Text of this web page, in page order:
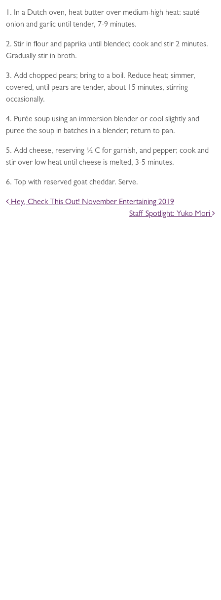
1. In a Dutch oven, heat butter over medium-high heat; sauté
onion and garlic until tender, 7-9 minutes.
2. Stir in flour and paprika until blended; cook and stir 2 minutes.
Gradually stir in broth.
3. Add chopped pears; bring to a boil. Reduce heat; simmer,
covered, until pears are tender, about 15 minutes, stirring
occasionally.
4. Purée soup using an immersion blender or cool slightly and
puree the soup in batches in a blender; return to pan.
5. Add cheese, reserving ½ C for garnish, and pepper; cook and
stir over low heat until cheese is melted, 3-5 minutes.
6. Top with reserved goat cheddar. Serve.
POST NAVIGATION
Hey, Check This Out! November Entertaining 2019
Staff Spotlight: Yuko Mori